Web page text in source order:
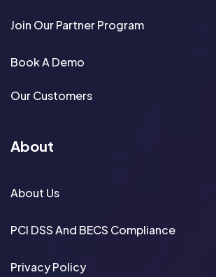
Join Our Partner Program
Book A Demo
Our Customers
About
About Us
PCI DSS And BECS Compliance
Privacy Policy